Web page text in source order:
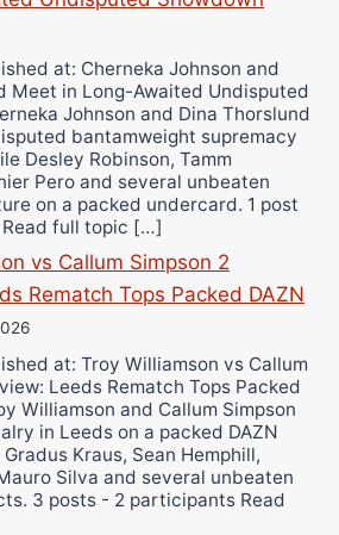
at: Cherneka Johnson and
Meet in Long-Awaited Undisputed
Johnson and Dina Thorslund
bantamweight supremacy
Desley Robinson, Tamm
Pero and several unbeaten
on a packed undercard. 1 post
full topic […]
vs Callum Simpson 2
Rematch Tops Packed DAZN
at: Troy Williamson vs Callum
Leeds Rematch Tops Packed
Williamson and Callum Simpson
in Leeds on a packed DAZN
Kraus, Sean Hemphill,
Silva and several unbeaten
3 posts - 2 participants Read